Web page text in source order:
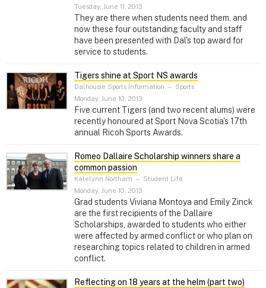
Tuesday, June 11, 2013
They are there when students need them, and
now these four outstanding faculty and staff
have been presented with Dal's top award for
service to students.
Tigers shine at Sport NS awards
Dalhousie Sports Information – Sports
Monday, June 10, 2013
Five current Tigers (and two recent alums) were
recently honoured at Sport Nova Scotia's 17th
annual Ricoh Sports Awards.
Romeo Dallaire Scholarship winners share a
common passion
Katelynn Northam – Student Life
Monday, June 10, 2013
Grad students Viviana Montoya and Emily Zinck
are the first recipients of the Dallaire
Scholarships, awarded to students who either
were affected by armed conflict or who plan on
researching topics related to children in armed
conflict.
Reflecting on 18 years at the helm (part two)